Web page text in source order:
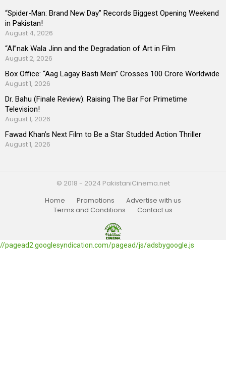
“Spider-Man: Brand New Day” Records Biggest Opening Weekend
in Pakistan!
August 4, 2026
“AI”nak Wala Jinn and the Degradation of Art in Film
August 2, 2026
Box Office: “Aag Lagay Basti Mein” Crosses 100 Crore Worldwide
August 1, 2026
Dr. Bahu (Finale Review): Raising The Bar For Primetime
Television!
August 1, 2026
Fawad Khan’s Next Film to Be a Star Studded Action Thriller
August 1, 2026
© 2018 - 2024 PakistaniCinema.net
Home
Promotions
Advertise with us
Terms and Conditions
Contact us
//pagead2.googlesyndication.com/pagead/js/adsbygoogle.js